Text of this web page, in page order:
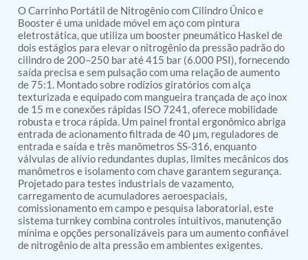
Bench
Computerized Based Test Bench For Panel
Mounted Brake System For Lhb Coaches
Pressure Cycle Test System
PSA Oxygen Generation Plant-500 LPM
PSA Oxygen Generation Plant-200 LPM
Fuel Injection Pump Test Bench
PSA Nitrogen Generation Plant
Dual Hydraulic Test System
Hydraulic Damper Test Bench Manufacturer
1000 Bar Hydraulic Proof Pressure Test Bench
Drive And Control Automation System
Main Rotor Actuator Test Rig
BMP Pump Test Rig
Refrigeration System
Heavy Duty Automatic Single Row Weapon
Disposal System
Automatic Volumetric Expansion Test System
Modern Universal Automatic Test Equipment
O Carrinho Portátil de Nitrogênio com Cilindro Único e
Booster é uma unidade móvel em aço com pintura
eletrostática, que utiliza um booster pneumático Haskel de
dois estágios para elevar o nitrogênio da pressão padrão do
cilindro de 200–250 bar até 415 bar (6.000 PSI), fornecendo
saída precisa e sem pulsação com uma relação de aumento
de 75:1. Montado sobre rodízios giratórios com alça
texturizada e equipado com mangueira trançada de aço inox
de 15 m e conexões rápidas ISO 7241, oferece mobilidade
robusta e troca rápida. Um painel frontal ergonômico abriga
entrada de acionamento filtrada de 40 μm, reguladores de
entrada e saída e três manômetros SS-316, enquanto
válvulas de alívio redundantes duplas, limites mecânicos dos
manômetros e isolamento com chave garantem segurança.
Projetado para testes industriais de vazamento,
carregamento de acumuladores aeroespaciais,
comissionamento em campo e pesquisa laboratorial, este
sistema turnkey combina controles intuitivos, manutenção
mínima e opções personalizáveis para um aumento confiável
de nitrogênio de alta pressão em ambientes exigentes.